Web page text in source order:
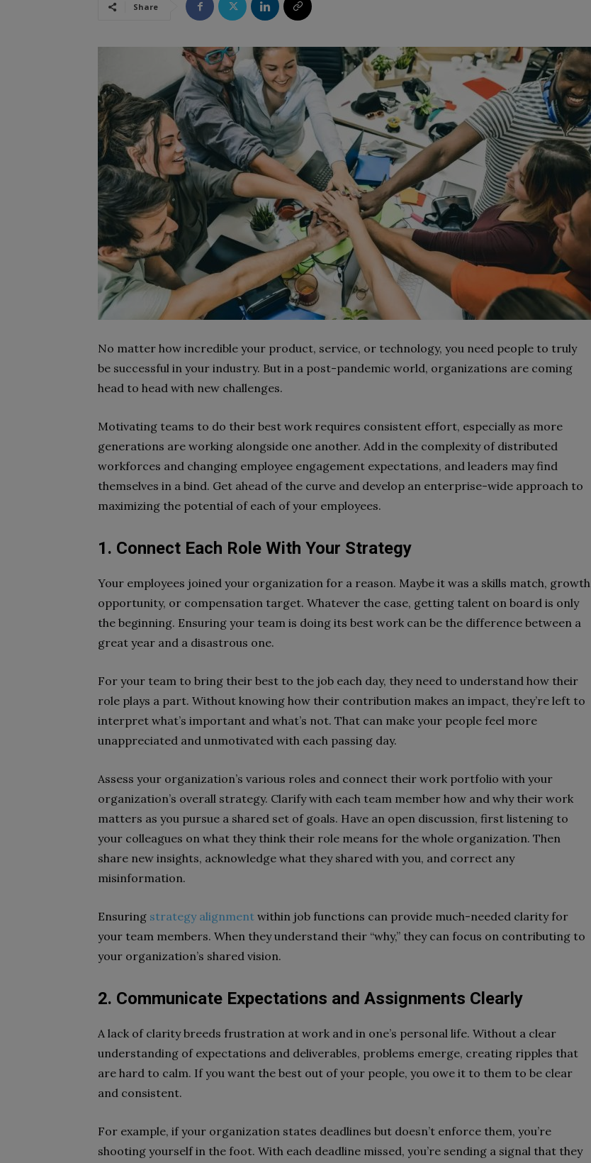
Share
No matter how incredible your product, service, or technology, you need people to truly
be successful in your industry. But in a post-pandemic world, organizations are coming
head to head with new challenges.
Motivating teams to do their best work requires consistent effort, especially as more
generations are working alongside one another. Add in the complexity of distributed
workforces and changing employee engagement expectations, and leaders may find
themselves in a bind. Get ahead of the curve and develop an enterprise-wide approach to
maximizing the potential of each of your employees.
1. Connect Each Role With Your Strategy
Your employees joined your organization for a reason. Maybe it was a skills match, growth
opportunity, or compensation target. Whatever the case, getting talent on board is only
the beginning. Ensuring your team is doing its best work can be the difference between a
great year and a disastrous one.
For your team to bring their best to the job each day, they need to understand how their
role plays a part. Without knowing how their contribution makes an impact, they’re left to
interpret what’s important and what’s not. That can make your people feel more
unappreciated and unmotivated with each passing day.
Assess your organization’s various roles and connect their work portfolio with your
organization’s overall strategy. Clarify with each team member how and why their work
matters as you pursue a shared set of goals. Have an open discussion, first listening to
your colleagues on what they think their role means for the whole organization. Then
share new insights, acknowledge what they shared with you, and correct any
misinformation.
Ensuring strategy alignment within job functions can provide much-needed clarity for
your team members. When they understand their “why,” they can focus on contributing to
your organization’s shared vision.
2. Communicate Expectations and Assignments Clearly
A lack of clarity breeds frustration at work and in one’s personal life. Without a clear
understanding of expectations and deliverables, problems emerge, creating ripples that
are hard to calm. If you want the best out of your people, you owe it to them to be clear
and consistent.
For example, if your organization states deadlines but doesn’t enforce them, you’re
shooting yourself in the foot. With each deadline missed, you’re sending a signal that they